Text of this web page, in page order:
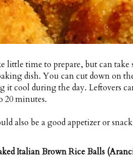
little time to prepare, but can
dish. You can cut down on
cool during the day. Leftovers
20 minutes.
also be a good appetizer or
Italian Brown Rice Balls